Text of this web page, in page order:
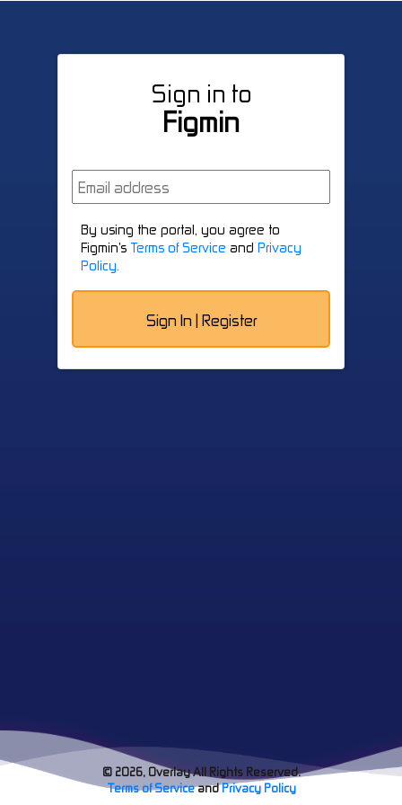
Sign in to
Figmin
By using the portal, you agree to
Figmin's Terms of Service and Privacy
Policy.
Sign In | Register
© 2026, Overlay All Rights Reserved.
Terms of ServiceandPrivacy Policy